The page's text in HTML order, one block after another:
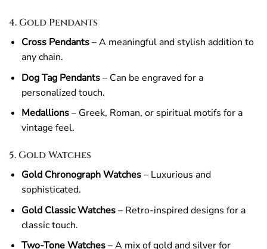
4. Gold Pendants
Cross Pendants– A meaningful and stylish addition to
any chain.
Dog Tag Pendants– Can be engraved for a
personalized touch.
Medallions– Greek, Roman, or spiritual motifs for a
vintage feel.
5. Gold Watches
Gold Chronograph Watches– Luxurious and
sophisticated.
Gold Classic Watches– Retro-inspired designs for a
classic touch.
Two-Tone Watches– A mix of gold and silver for